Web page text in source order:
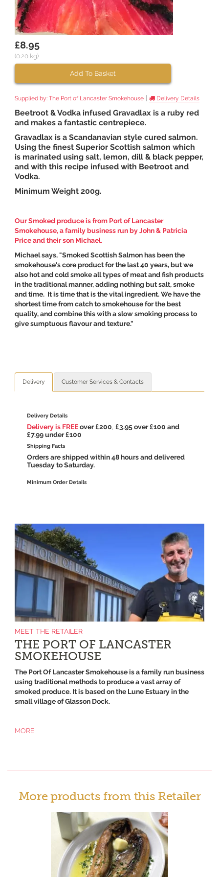
£8.95
(0.20 kg)
Add To Basket
Supplied by: The Port of Lancaster Smokehouse Delivery Details
Beetroot & Vodka infused Gravadlax is a ruby red
and makes a fantastic centrepiece.
Gravadlax is a Scandanavian style cured salmon.
Using the finest Superior Scottish salmon which
is marinated using salt, lemon, dill & black pepper,
and with this recipe infused with Beetroot and
Vodka.
Minimum Weight 200g.
Our Smoked produce is from Port of Lancaster
Smokehouse, a family business run by John & Patricia
Price and their son Michael.
Michael says, "Smoked Scottish Salmon has been the
smokehouse's core product for the last 40 years, but we
also hot and cold smoke all types of meat and fish products
in the traditional manner, adding nothing but salt, smoke
and time. It is time that is the vital ingredient. We have the
shortest time from catch to smokehouse for the best
quality, and combine this with a slow smoking process to
give sumptuous flavour and texture."
Delivery Customer Services & Contacts
Delivery Details
Delivery is FREEover £200, £3.95 over £100 and
£7.99 under £100
Shipping Facts
Orders are shipped within 48 hours and delivered
Tuesday to Saturday.
Minimum Order Details
MEET THE RETAILER
THE PORT OF LANCASTER
SMOKEHOUSE
The Port Of Lancaster Smokehouse is a family run business
using traditional methods to produce a vast array of
smoked produce. It is based on the Lune Estuary in the
small village of Glasson Dock.
MORE
More products from this Retailer